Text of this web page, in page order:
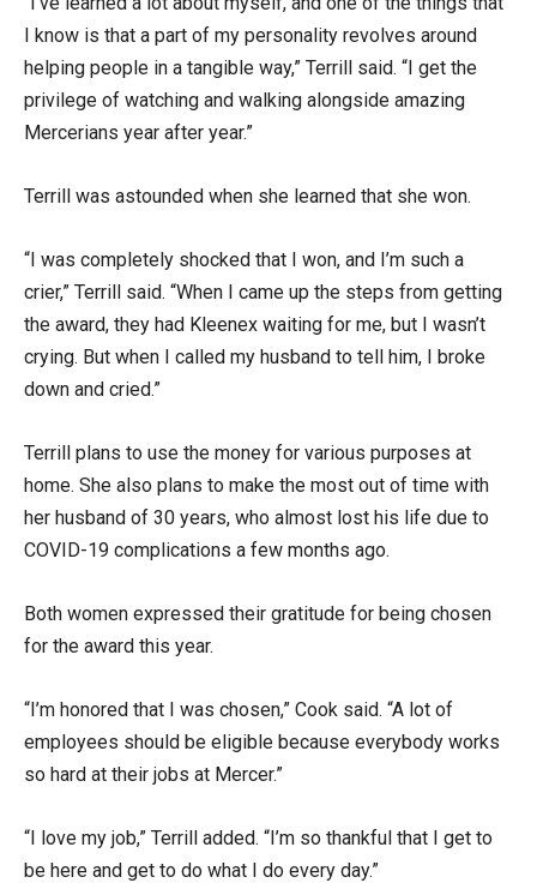
I know is that a part of my personality revolves around
helping people in a tangible way,” Terrill said. “I get the
privilege of watching and walking alongside amazing
Mercerians year after year.”
Terrill was astounded when she learned that she won.
“I was completely shocked that I won, and I’m such a
crier,” Terrill said. “When I came up the steps from getting
the award, they had Kleenex waiting for me, but I wasn’t
crying. But when I called my husband to tell him, I broke
down and cried.”
Terrill plans to use the money for various purposes at
home. She also plans to make the most out of time with
her husband of 30 years, who almost lost his life due to
COVID-19 complications a few months ago.
Both women expressed their gratitude for being chosen
for the award this year.
“I’m honored that I was chosen,” Cook said. “A lot of
employees should be eligible because everybody works
so hard at their jobs at Mercer.”
“I love my job,” Terrill added. “I’m so thankful that I get to
be here and get to do what I do every day.”